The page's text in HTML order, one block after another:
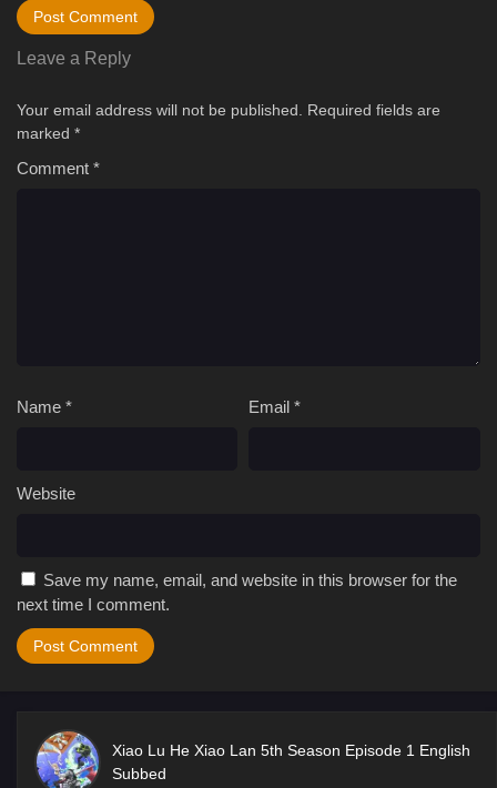
Leave a Reply
Your email address will not be published.
Required fields are
marked *
Comment *
Name * Email *
Website
Save my name, email, and website in this browser for the
next time I comment.
Xiao Lu He Xiao Lan 5th Season Episode 1 English
Subbed